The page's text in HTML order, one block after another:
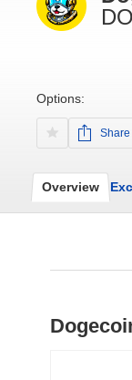
Options:
Share
Overview